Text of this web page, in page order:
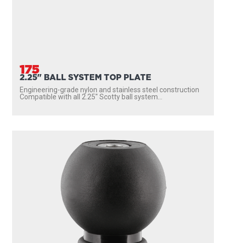
175
2.25" BALL SYSTEM TOP PLATE
Engineering-grade nylon and stainless steel construction
Compatible with all 2.25″ Scotty ball system...